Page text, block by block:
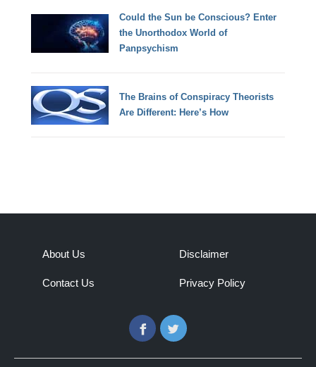
Could the Sun be Conscious? Enter
the Unorthodox World of
Panpsychism
The Brains of Conspiracy Theorists
Are Different: Here’s How
About Us
Contact Us
Disclaimer
Privacy Policy
FacebookTwitter